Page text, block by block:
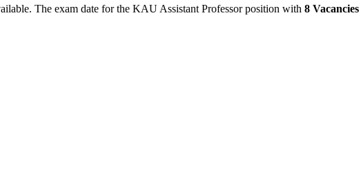
The exam date for the KAU Assistant Professor position with 8 Vacancies